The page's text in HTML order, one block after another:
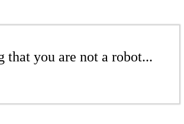
that you are not a robot...